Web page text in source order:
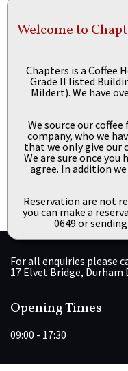
Welcome to
Chapters is a Coffee
Grade II listed
Mildert). We have
We source our
company, who we
that we only give our
We are sure once you
agree. In addition
Reservation are not
you can make a
0649 or
For all enquiries please
17 Elvet Bridge, Durham
Opening Times
09:00 - 17:30